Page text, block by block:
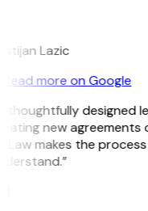
Lazic
Read more on Google
thoughtfully designed
new agreements
makes the